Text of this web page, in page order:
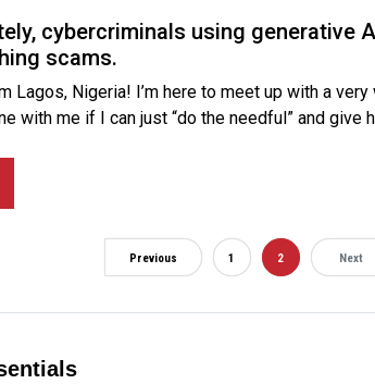
cybercriminals using generative
scams.
Lagos, Nigeria! I’m here to meet up with a
with me if I can just “do the needful” and
Previous 1 2 Next